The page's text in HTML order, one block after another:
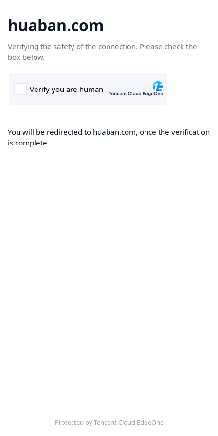
huaban.com
Verifying the safety of the connection. Please check the
box below.
You will be redirected to huaban.com, once the verification
is complete.
Protected by Tencent Cloud EdgeOne